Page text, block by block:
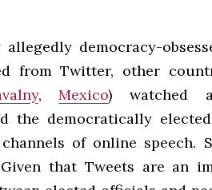
allegedly democracy-
from Twitter, other
,Mexico) watched
the democratically
of online speech.
Given that Tweets are an